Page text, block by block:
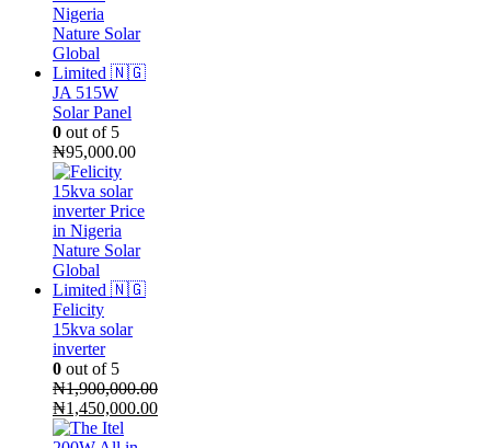
JA 515W
Solar Panel
0 out of 5
₦95,000.00
Felicity
15kva solar
inverter
0 out of 5
₦1,900,000.00
Original
price
₦1,450,000.00
Current